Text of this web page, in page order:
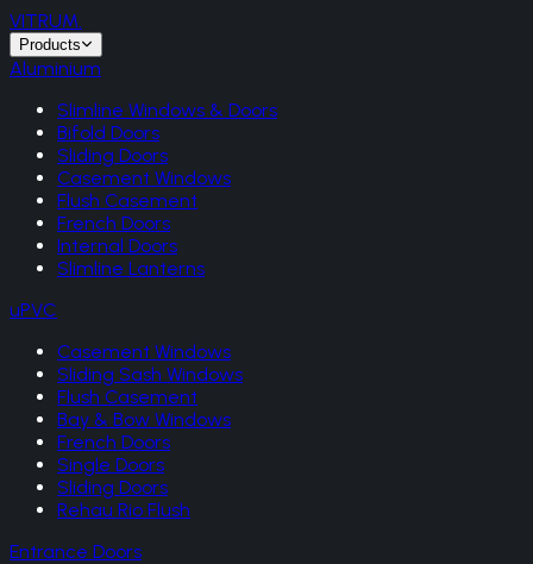
VITRUM.
Products
Aluminium
Slimline Windows & Doors
Bifold Doors
Sliding Doors
Casement Windows
Flush Casement
French Doors
Internal Doors
Slimline Lanterns
uPVC
Casement Windows
Sliding Sash Windows
Flush Casement
Bay & Bow Windows
French Doors
Single Doors
Sliding Doors
Rehau Rio Flush
Entrance Doors